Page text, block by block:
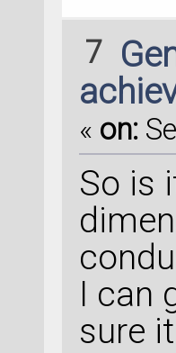
7
« on:
So is
I can
sure